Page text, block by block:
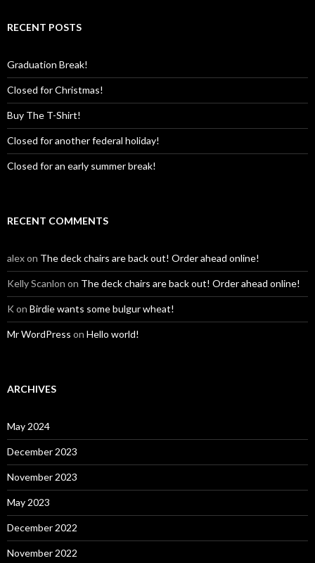
RECENT POSTS
Graduation Break!
Closed for Christmas!
Buy The T-Shirt!
Closed for another federal holiday!
Closed for an early summer break!
RECENT COMMENTS
alexon The deck chairs are back out! Order ahead online!
Kelly Scanlon on The deck chairs are back out! Order ahead online!
K on Birdie wants some bulgur wheat!
Mr WordPress on Hello world!
ARCHIVES
May 2024
December 2023
November 2023
May 2023
December 2022
November 2022